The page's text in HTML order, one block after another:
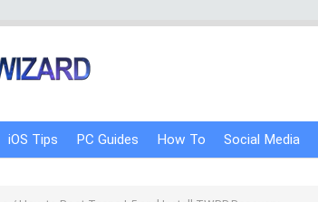
iOS Tips PC Guides How To Social Media